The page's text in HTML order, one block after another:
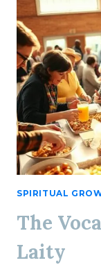
SPIRITUAL
The
Laity